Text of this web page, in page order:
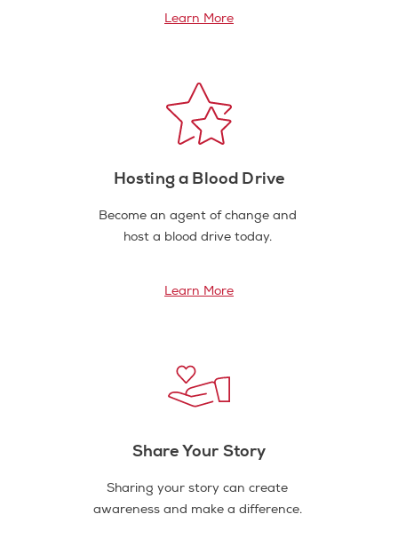
Learn More
Hosting a Blood Drive
Become an agent of change and
host a blood drive today.
Learn More
Share Your Story
Sharing your story can create
awareness and make a difference.